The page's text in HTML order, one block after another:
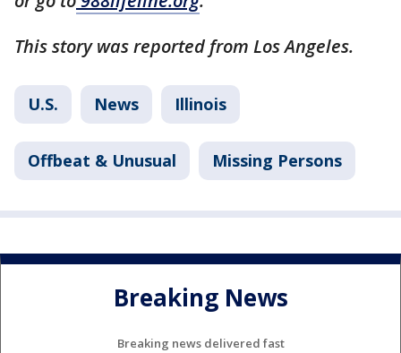
This story was reported from Los Angeles.
U.S. News Illinois
Offbeat & Unusual Missing Persons
Breaking News
Breaking news delivered fast